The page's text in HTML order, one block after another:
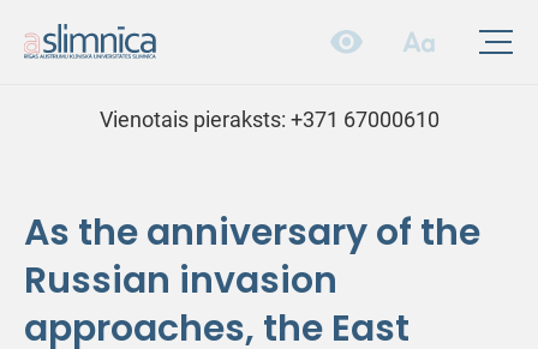
Vienotais pieraksts: +371 67000610
As the anniversary of the
Russian invasion
approaches, the East